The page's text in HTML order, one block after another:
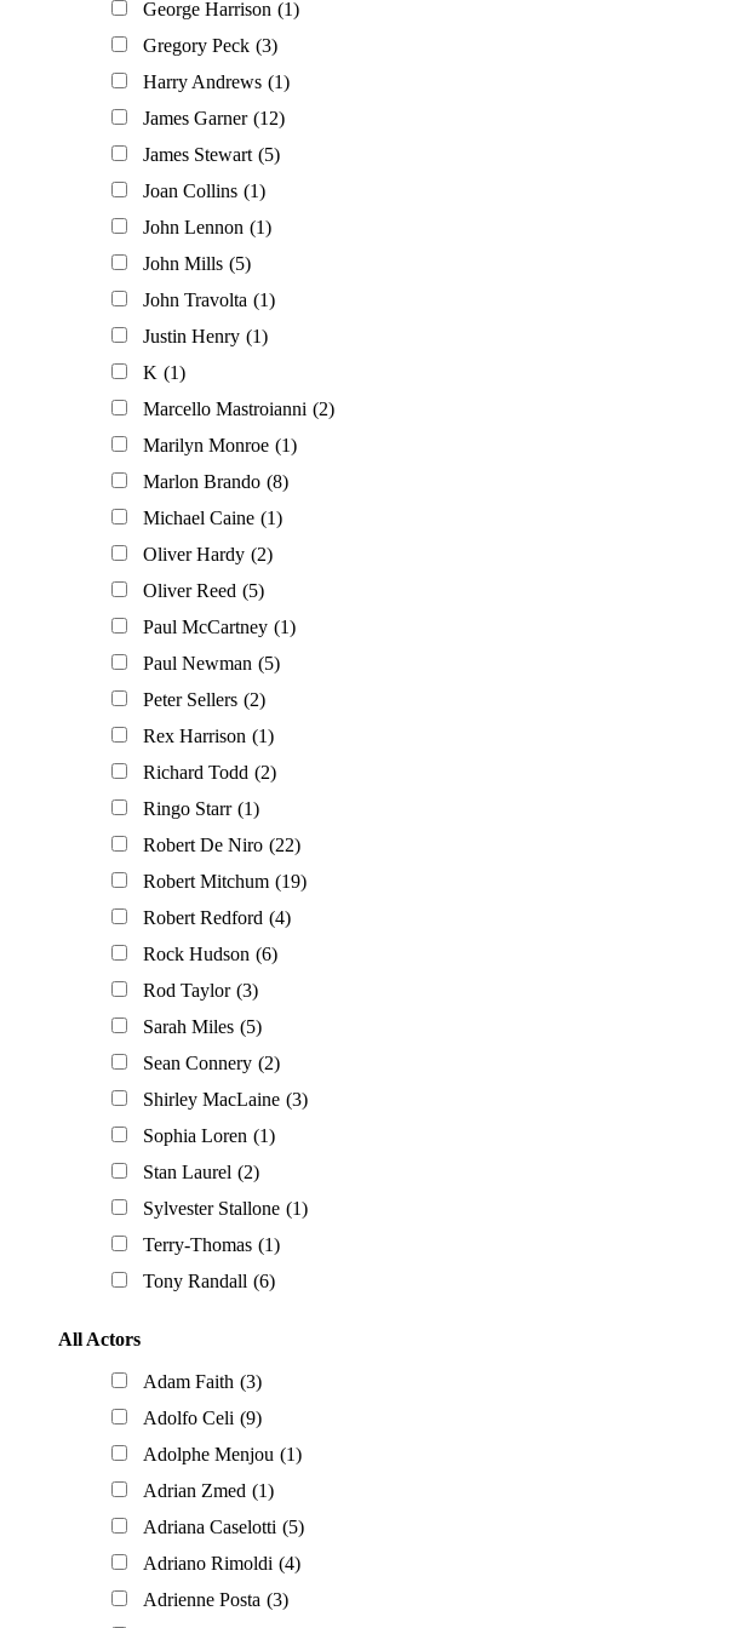
George Harrison (1)
Gregory Peck (3)
Harry Andrews (1)
James Garner (12)
James Stewart (5)
Joan Collins (1)
John Lennon (1)
John Mills (5)
John Travolta (1)
Justin Henry (1)
K (1)
Marcello Mastroianni (2)
Marilyn Monroe (1)
Marlon Brando (8)
Michael Caine (1)
Oliver Hardy (2)
Oliver Reed (5)
Paul McCartney (1)
Paul Newman (5)
Peter Sellers (2)
Rex Harrison (1)
Richard Todd (2)
Ringo Starr (1)
Robert De Niro (22)
Robert Mitchum (19)
Robert Redford (4)
Rock Hudson (6)
Rod Taylor (3)
Sarah Miles (5)
Sean Connery (2)
Shirley MacLaine (3)
Sophia Loren (1)
Stan Laurel (2)
Sylvester Stallone (1)
Terry-Thomas (1)
Tony Randall (6)
All Actors
Adam Faith (3)
Adolfo Celi (9)
Adolphe Menjou (1)
Adrian Zmed (1)
Adriana Caselotti (5)
Adriano Rimoldi (4)
Adrienne Posta (3)